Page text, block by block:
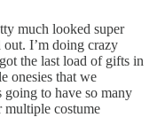
much looked super
out. I’m doing crazy
the last load of gifts in
onesies that we
to have so many
multiple costume